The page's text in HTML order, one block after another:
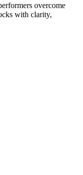
overcome
with clarity,